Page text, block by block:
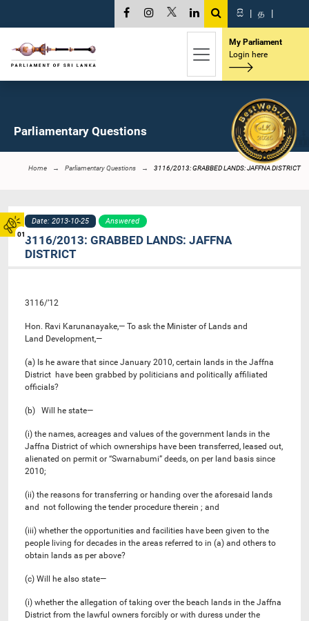
01
සි | த |
My Parliament
Login here
Parliamentary Questions
Home Parliamentary Questions 3116/2013: GRABBED LANDS: JAFFNA DISTRICT
Date: 2013-10-25 Answered
3116/2013: GRABBED LANDS: JAFFNA
DISTRICT
3116/’12
Hon. Ravi Karunanayake,— To ask the Minister of Lands and
Land Development,—
(a) Is he aware that since January 2010, certain lands in the Jaffna
District have been grabbed by politicians and politically affiliated
officials?
(b) Will he state—
(i) the names, acreages and values of the government lands in the
Jaffna District of which ownerships have been transferred, leased out,
alienated on permit or “Swarnabumi” deeds, on per land basis since
2010;
(ii) the reasons for transferring or handing over the aforesaid lands
and not following the tender procedure therein ; and
(iii) whether the opportunities and facilities have been given to the
people living for decades in the areas referred to in (a) and others to
obtain lands as per above?
(c) Will he also state—
(i) whether the allegation of taking over the beach lands in the Jaffna
District from the lawful owners forcibly or with duress under the